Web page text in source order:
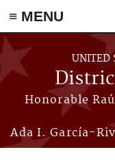
≡ MENU
Skip to main content
UNITED
Honorable
Ada I. García-